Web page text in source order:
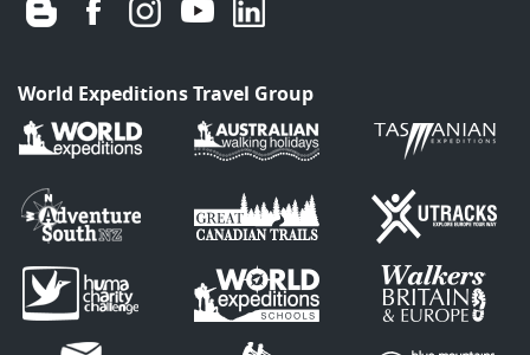
World Expeditions Travel Group